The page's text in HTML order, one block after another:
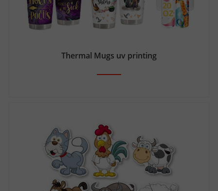
Thermal Mugs uv printing